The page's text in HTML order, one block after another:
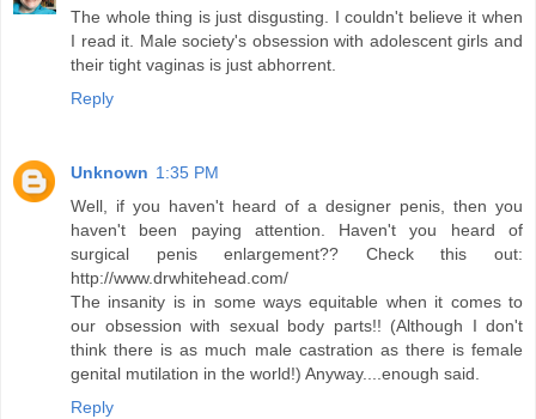
The whole thing is just disgusting. I couldn't believe it when
I read it. Male society's obsession with adolescent girls and
their tight vaginas is just abhorrent.
Reply
Unknown 1:35 PM
Well, if you haven't heard of a designer penis, then you
haven't been paying attention. Haven't you heard of
surgical penis enlargement?? Check this out:
http://www.drwhitehead.com/
The insanity is in some ways equitable when it comes to
our obsession with sexual body parts!! (Although I don't
think there is as much male castration as there is female
genital mutilation in the world!) Anyway....enough said.
Reply